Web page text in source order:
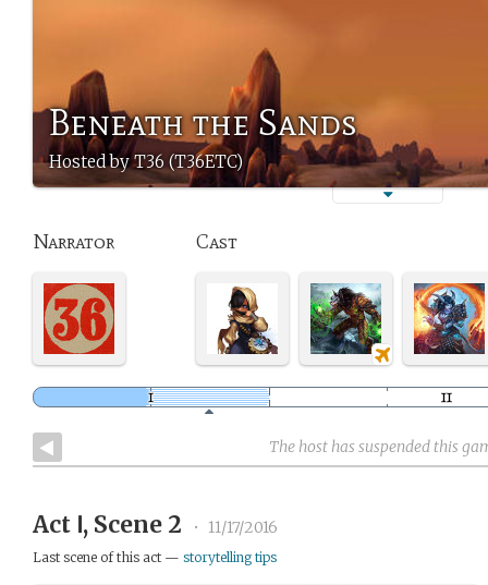
Beneath the Sands
Hosted by T36 (T36ETC)
Narrator Cast
The host has suspended this
Act Ⅰ, Scene 2 • 11/17/2016
Last scene of this act — storytelling tips